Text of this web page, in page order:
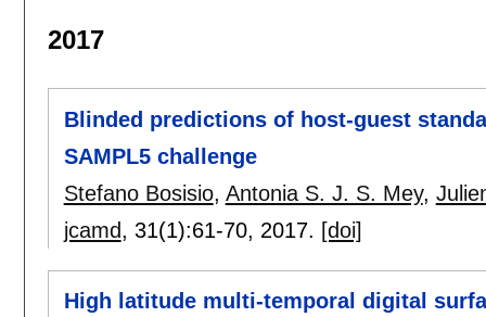
2017
Blinded predictions of host-guest
SAMPL5 challenge
Stefano Bosisio, Antonia S. J. S. Mey,
jcamd, 31(1):61-70, 2017. [doi]
High latitude multi-temporal digital